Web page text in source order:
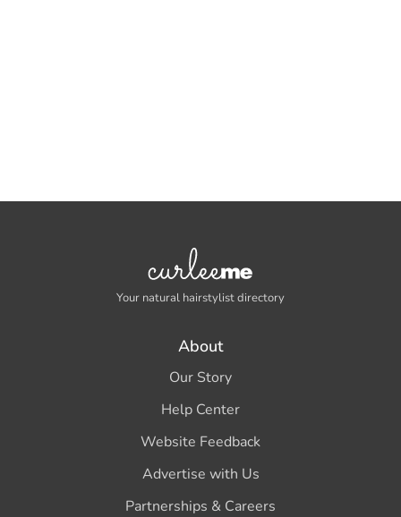
Your natural hairstylist directory
About
Our Story
Help Center
Website Feedback
Advertise with Us
Partnerships & Careers